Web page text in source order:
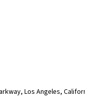
Los Angeles,